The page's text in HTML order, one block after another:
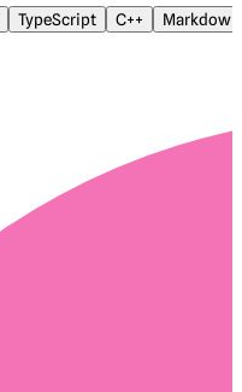
TypeScript C++ Markdown